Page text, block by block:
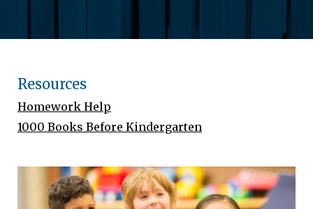
Resources
Homework Help
1000 Books Before Kindergarten